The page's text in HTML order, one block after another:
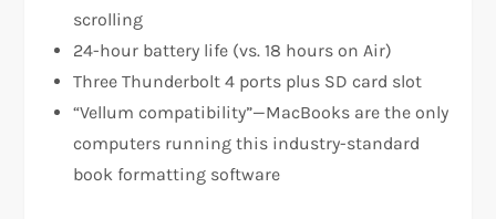
scrolling
24-hour battery life (vs. 18 hours on Air)
Three Thunderbolt 4 ports plus SD card slot
“Vellum compatibility”—MacBooks are the only
computers running this industry-standard
book formatting software​